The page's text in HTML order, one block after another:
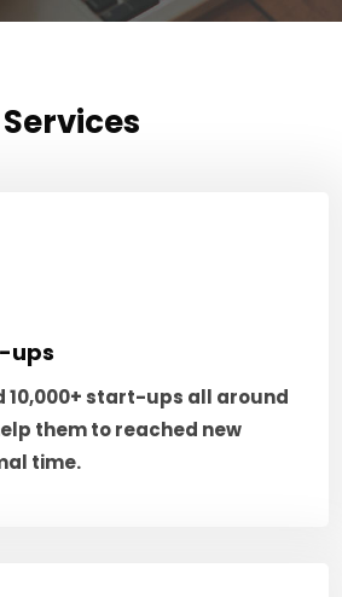
Services
ups
10,000+ start-ups all around
them to reached new
time.